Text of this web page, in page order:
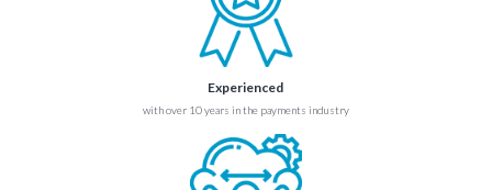
Experienced
with over 10 years in the payments industry